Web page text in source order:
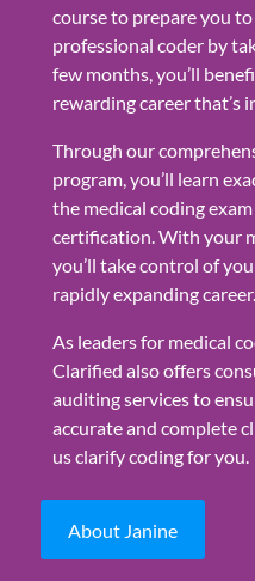
course to prepare you
professional coder by
few months, you’ll
rewarding career that’s
Through our
program, you’ll learn
the medical coding
certification. With your
you’ll take control of
rapidly expanding career.
As leaders for medical
Clarified also offers
auditing services to
accurate and complete
us clarify coding for you.
About Janine